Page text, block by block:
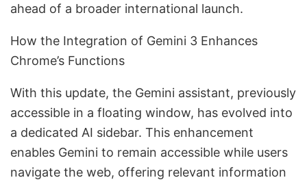
ahead of a broader international launch.
How the Integration of Gemini 3 Enhances
Chrome’s Functions
With this update, the Gemini assistant, previously
accessible in a floating window, has evolved into
a dedicated AI sidebar. This enhancement
enables Gemini to remain accessible while users
navigate the web, offering relevant information